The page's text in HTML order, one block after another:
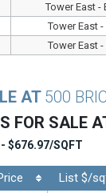
Tower East -
Tower East -
Tower East -
AT 500
FOR SALE
- $676.97/SQFT
List $/